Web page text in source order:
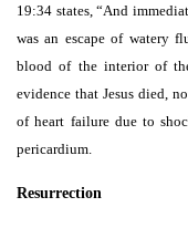
19:34 states, “And
was an escape of watery
blood of the interior of
evidence that Jesus died,
of heart failure due to
pericardium.
Resurrection